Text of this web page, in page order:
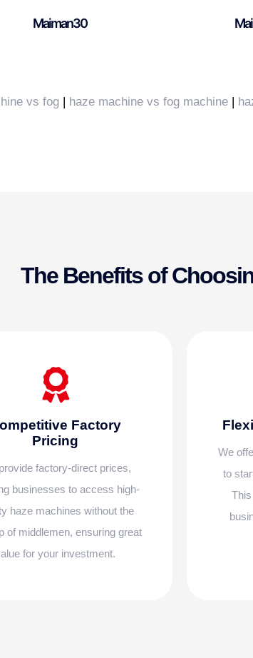
Maiman30
vs fog| haze machine vs fog machine|
The Benefits of
Factory
Pricing
factory-direct prices,
businesses to access high-
haze machines without the
of middlemen, ensuring great
for your investment.
We
to